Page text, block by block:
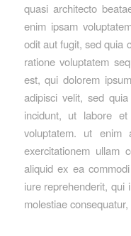
quasi architecto
enim ipsam
odit aut fugit, sed quia
ratione voluptatem
est, qui dolorem
adipisci velit, sed
incidunt, ut labore
voluptatem. ut enim
exercitationem ullam
aliquid ex ea
iure reprehenderit, qui
molestiae